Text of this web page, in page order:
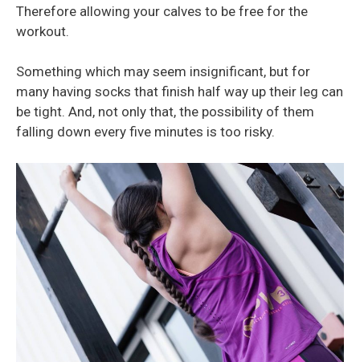
Therefore allowing your calves to be free for the
workout.
Something which may seem insignificant, but for
many having socks that finish half way up their leg can
be tight. And, not only that, the possibility of them
falling down every five minutes is too risky.